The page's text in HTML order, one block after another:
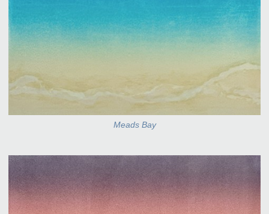
Meads Bay